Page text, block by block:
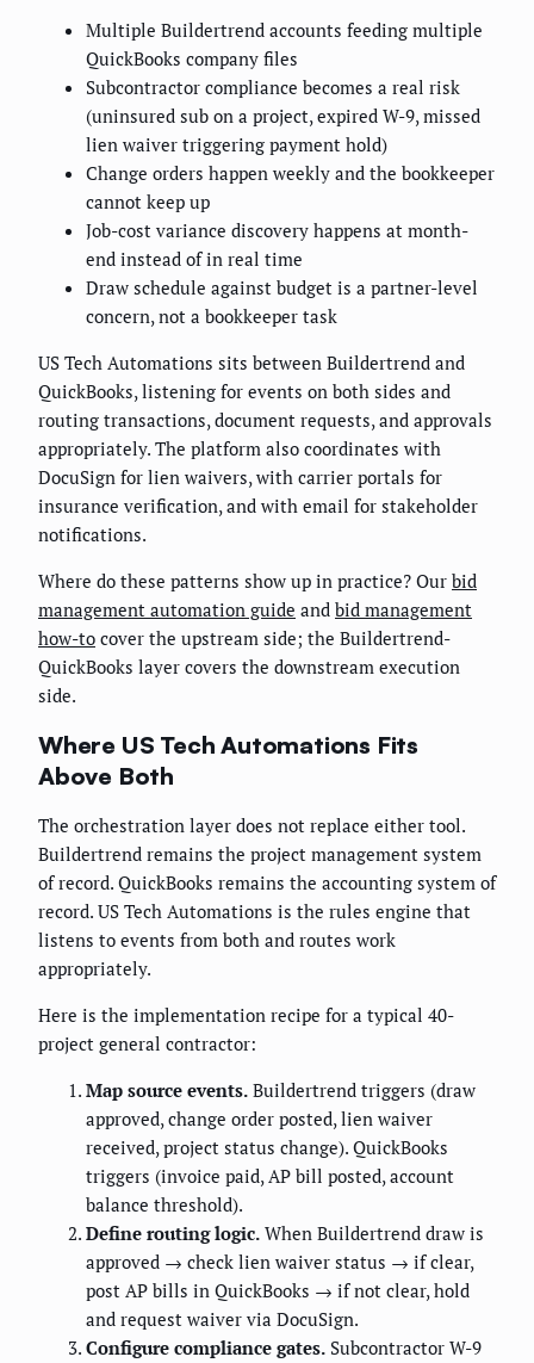
Multiple Buildertrend accounts feeding multiple
QuickBooks company files
Subcontractor compliance becomes a real risk
(uninsured sub on a project, expired W-9, missed
lien waiver triggering payment hold)
Change orders happen weekly and the bookkeeper
cannot keep up
Job-cost variance discovery happens at month-
end instead of in real time
Draw schedule against budget is a partner-level
concern, not a bookkeeper task
US Tech Automations sits between Buildertrend and
QuickBooks, listening for events on both sides and
routing transactions, document requests, and approvals
appropriately. The platform also coordinates with
DocuSign for lien waivers, with carrier portals for
insurance verification, and with email for stakeholder
notifications.
Where do these patterns show up in practice? Our bid
management automation guide and bid management
how-to cover the upstream side; the Buildertrend-
QuickBooks layer covers the downstream execution
side.
Where US Tech Automations Fits
Above Both
The orchestration layer does not replace either tool.
Buildertrend remains the project management system
of record. QuickBooks remains the accounting system of
record. US Tech Automations is the rules engine that
listens to events from both and routes work
appropriately.
Here is the implementation recipe for a typical 40-
project general contractor:
Map source events. Buildertrend triggers (draw
approved, change order posted, lien waiver
received, project status change). QuickBooks
triggers (invoice paid, AP bill posted, account
balance threshold).
Define routing logic. When Buildertrend draw is
approved → check lien waiver status → if clear,
post AP bills in QuickBooks → if not clear, hold
and request waiver via DocuSign.
Configure compliance gates. Subcontractor W-9